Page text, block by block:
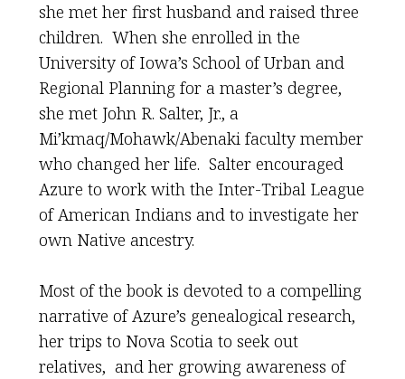
she met her first husband and raised three
children. When she enrolled in the
University of Iowa’s School of Urban and
Regional Planning for a master’s degree,
she met John R. Salter, Jr., a
Mi’kmaq/Mohawk/Abenaki faculty member
who changed her life. Salter encouraged
Azure to work with the Inter-Tribal League
of American Indians and to investigate her
own Native ancestry.
Most of the book is devoted to a compelling
narrative of Azure’s genealogical research,
her trips to Nova Scotia to seek out
relatives, and her growing awareness of